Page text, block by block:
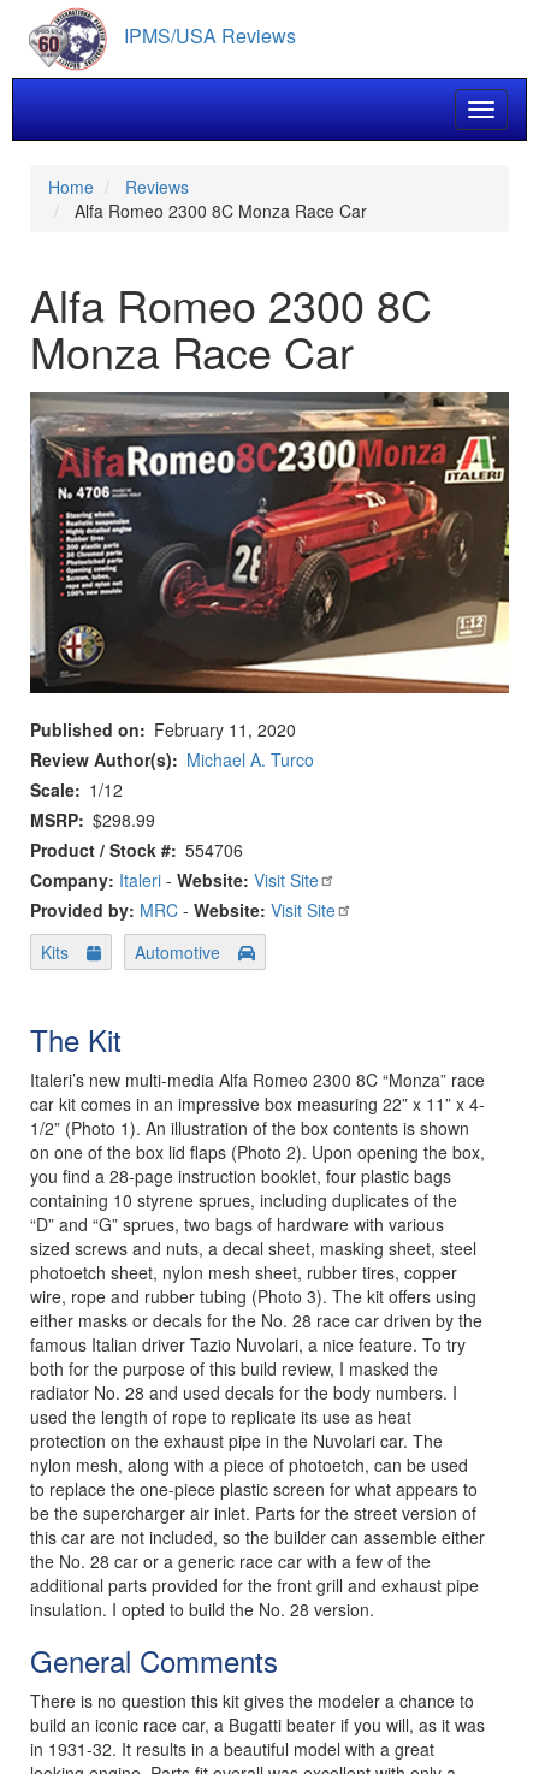
main
content
IPMS/USA Reviews
Toggle
Home
Reviews
Alfa Romeo 2300 8C Monza Race Car
Alfa Romeo 2300 8C
Monza Race Car
Published on
February 11, 2020
Review Author(s)
Michael A. Turco
Scale
1/12
MSRP $298.99
Product / Stock # 554706
Company: Italeri - Website: Visit Site
Provided by: MRC - Website: Visit Site
Kits
Automotive
The Kit
Italeri’s new multi-media Alfa Romeo 2300 8C “Monza” race
car kit comes in an impressive box measuring 22” x 11” x 4-
1/2” (Photo 1). An illustration of the box contents is shown
on one of the box lid flaps (Photo 2). Upon opening the box,
you find a 28-page instruction booklet, four plastic bags
containing 10 styrene sprues, including duplicates of the
“D” and “G” sprues, two bags of hardware with various
sized screws and nuts, a decal sheet, masking sheet, steel
photoetch sheet, nylon mesh sheet, rubber tires, copper
wire, rope and rubber tubing (Photo 3). The kit offers using
either masks or decals for the No. 28 race car driven by the
famous Italian driver Tazio Nuvolari, a nice feature. To try
both for the purpose of this build review, I masked the
radiator No. 28 and used decals for the body numbers. I
used the length of rope to replicate its use as heat
protection on the exhaust pipe in the Nuvolari car. The
nylon mesh, along with a piece of photoetch, can be used
to replace the one-piece plastic screen for what appears to
be the supercharger air inlet. Parts for the street version of
this car are not included, so the builder can assemble either
the No. 28 car or a generic race car with a few of the
additional parts provided for the front grill and exhaust pipe
insulation. I opted to build the No. 28 version.
General Comments
There is no question this kit gives the modeler a chance to
build an iconic race car, a Bugatti beater if you will, as it was
in 1931-32. It results in a beautiful model with a great